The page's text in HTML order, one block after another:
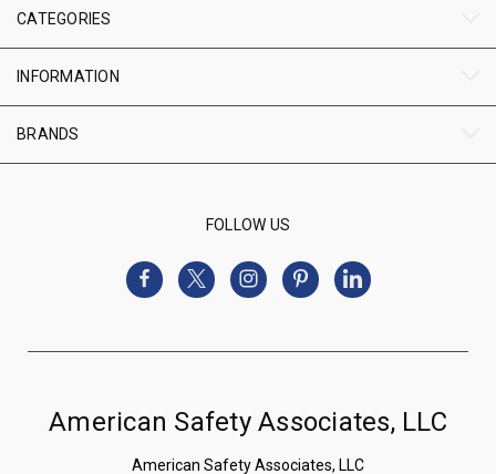
CATEGORIES
INFORMATION
BRANDS
FOLLOW US
American Safety Associates, LLC
American Safety Associates, LLC